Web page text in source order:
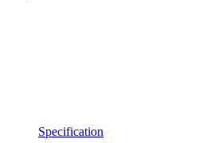
Specification